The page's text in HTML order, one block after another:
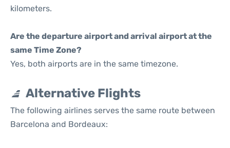
kilometers.
Are the departure airport and arrival airport at the
same Time Zone?
Yes, both airports are in the same timezone.
Alternative Flights
The following airlines serves the same route between
Barcelona and Bordeaux: